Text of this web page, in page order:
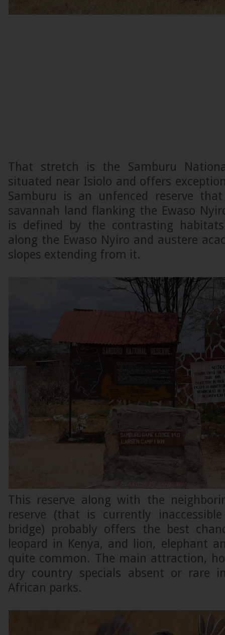
That stretch is the Samburu
situated near Isiolo and offers
Samburu is an unfenced reserve
savannah land flanking the Ewaso
is defined by the contrasting
along the Ewaso Nyiro and austere
slopes extending from it.
This reserve along with the
reserve (that is currently
bridge) probably offers the best
leopard in Kenya, and lion, elephant
quite common. The main attraction,
dry country specials absent or rare
African parks.